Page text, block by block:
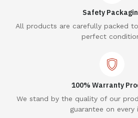
Safety
All products are carefully packed
perfect
100% Warranty
We stand by the quality of our
guarantee on every